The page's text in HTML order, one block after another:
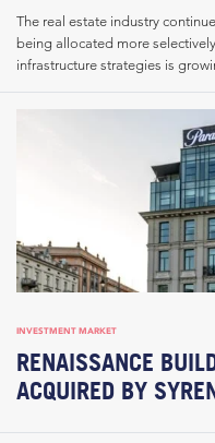
The real estate industry
being allocated more
infrastructure strategies is
INVESTMENT MARKET
RENAISSANCE
ACQUIRED BY